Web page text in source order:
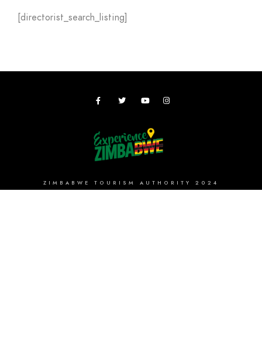
[directorist_search_listing]
ZIMBABWE TOURISM AUTHORITY 2024